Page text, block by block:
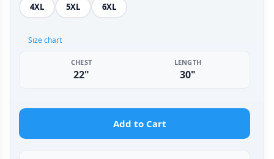
4XL 5XL 6XL
Size chart
CHEST
22"
LENGTH
30"
Add to Cart